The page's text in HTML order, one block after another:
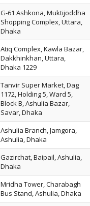
G-61 Ashkona, Muktijoddha
Shopping Complex, Uttara,
Dhaka
Atiq Complex, Kawla Bazar,
Dakkhinkhan, Uttara,
Dhaka 1229
Tanvir Super Market, Dag
1172, Holding 5, Ward 5,
Block B, Ashulia Bazar,
Savar, Dhaka
Ashulia Branch, Jamgora,
Ashulia, Dhaka
Gazirchat, Baipail, Ashulia,
Dhaka
Mridha Tower, Charabagh
Bus Stand, Ashulia, Dhaka